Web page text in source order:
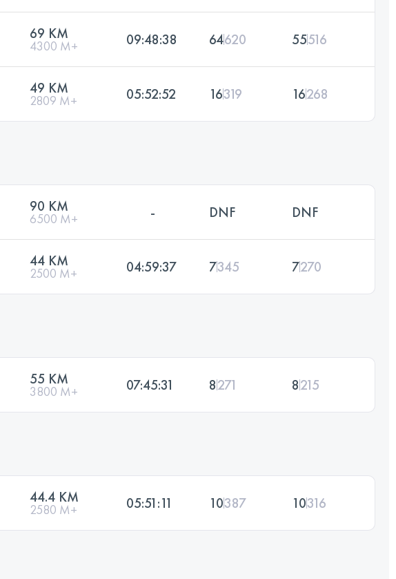
69 KM
4300 M+ 09:48:38 64620 55516
49 KM
2809 M+ 05:52:52 16319 16268
90 KM
6500 M+ - DNF DNF
44 KM
2500 M+ 04:59:37 7345 7270
55 KM
3800 M+ 07:45:31 8271 8215
44.4 KM
2580 M+ 05:51:11 10387 10316